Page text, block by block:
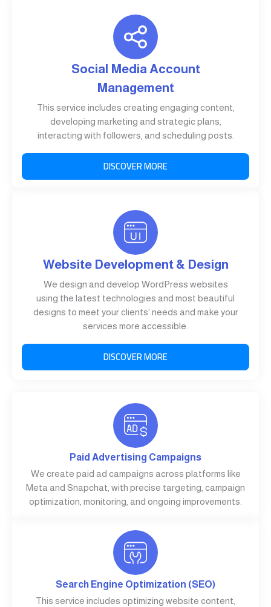
Social Media Account
Management
This service includes creating engaging content,
developing marketing and strategic plans,
interacting with followers, and scheduling posts.
DISCOVER MORE
Website Development & Design
We design and develop WordPress websites
using the latest technologies and most beautiful
designs to meet your clients’ needs and make your
services more accessible.
DISCOVER MORE
Paid Advertising Campaigns
We create paid ad campaigns across platforms like
Meta and Snapchat, with precise targeting, campaign
optimization, monitoring, and ongoing improvements.
Search Engine Optimization (SEO)
This service includes optimizing website content,